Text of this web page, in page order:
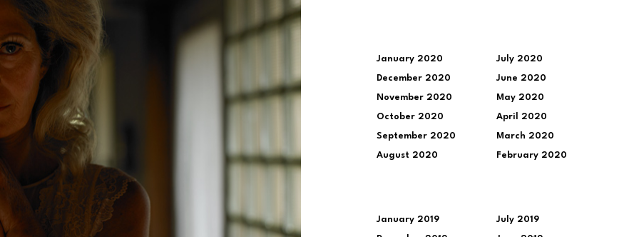
January 2020
December 2020
November 2020
October 2020
September 2020
August 2020
July 2020
June 2020
May 2020
April 2020
March 2020
February 2020
January 2019 July 2019